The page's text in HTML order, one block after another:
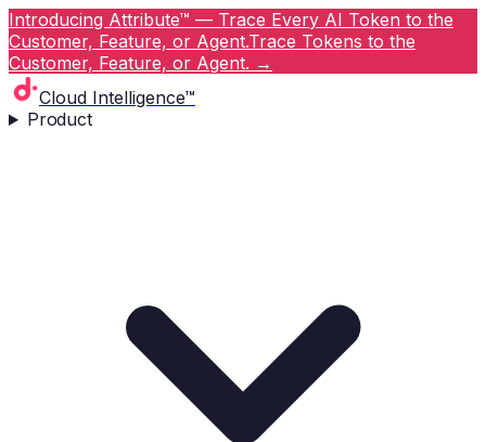
Introducing Attribute™ — Trace Every AI Token to the
Customer, Feature, or Agent.Trace Tokens to the
Customer, Feature, or Agent. →
Cloud Intelligence™
Product